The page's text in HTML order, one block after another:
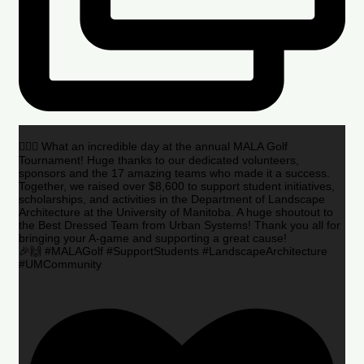
🏌️‍♂️🌟 What an incredible day at the annual MALA Golf
Tournament! Huge thanks to our dedicated volunteers,
sponsors and the 17 amazing teams who made it a success.
Together, we raised over $8,600 to support student initiatives,
scholarships, and activities in the Department of Landscape
Architecture at the University of Manitoba. A huge shoutout to
the Best Dressed Team from Urban Systems! Thank you all for
bringing your A-game and supporting a great cause!
🎉🙌 #MALAGolf #SupportStudents #LandscapeArchitecture
#UMCommunity